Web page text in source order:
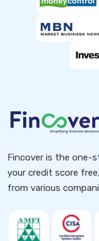
Fincover is the one-
your credit score
from various